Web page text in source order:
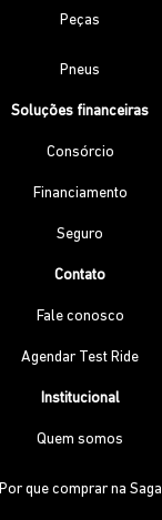
Peças
Pneus
Soluções financeiras
Consórcio
Financiamento
Seguro
Contato
Fale conosco
Agendar Test Ride
Institucional
Quem somos
Por que comprar na Saga